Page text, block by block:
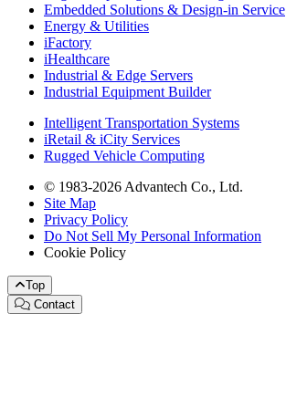
Embedded Solutions & Design-in Service
Energy & Utilities
iFactory
iHealthcare
Industrial & Edge Servers
Industrial Equipment Builder
Intelligent Transportation Systems
iRetail & iCity Services
Rugged Vehicle Computing
© 1983-2026 Advantech Co., Ltd.
Site Map
Privacy Policy
Do Not Sell My Personal Information
Cookie Policy
Top
Contact